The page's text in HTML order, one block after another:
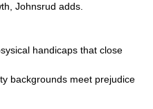
Johnsrud adds.
handicaps that close
backgrounds meet prejudice